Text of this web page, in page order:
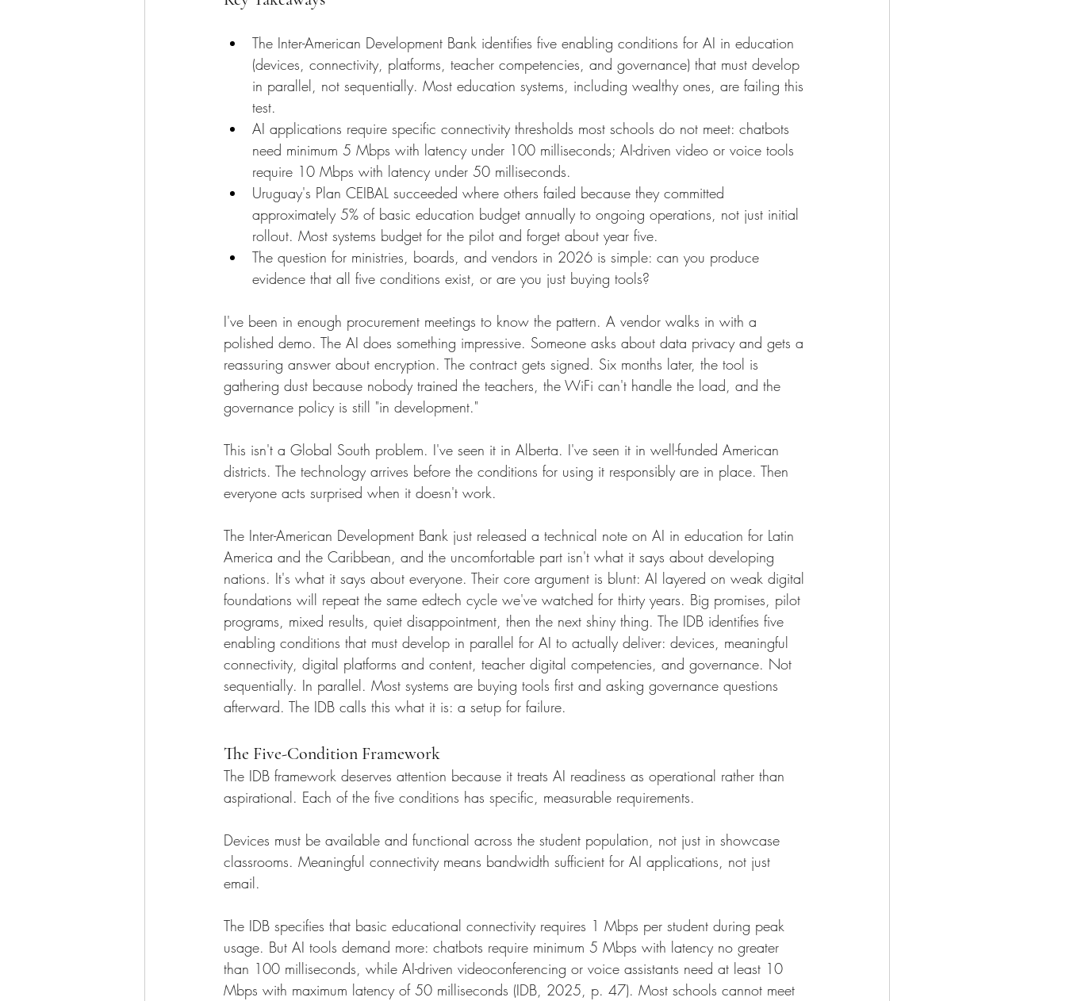
The Inter-American Development Bank identifies five enabling conditions for AI in education
(devices, connectivity, platforms, teacher competencies, and governance) that must develop
in parallel, not sequentially. Most education systems, including wealthy ones, are failing this
test.
AI applications require specific connectivity thresholds most schools do not meet: chatbots
need minimum 5 Mbps with latency under 100 milliseconds; AI-driven video or voice tools
require 10 Mbps with latency under 50 milliseconds.
Uruguay's Plan CEIBAL succeeded where others failed because they committed
approximately 5% of basic education budget annually to ongoing operations, not just initial
rollout. Most systems budget for the pilot and forget about year five.
The question for ministries, boards, and vendors in 2026 is simple: can you produce
evidence that all five conditions exist, or are you just buying tools?
I've been in enough procurement meetings to know the pattern. A vendor walks in with a
polished demo. The AI does something impressive. Someone asks about data privacy and gets a
reassuring answer about encryption. The contract gets signed. Six months later, the tool is
gathering dust because nobody trained the teachers, the WiFi can't handle the load, and the
governance policy is still "in development."
This isn't a Global South problem. I've seen it in Alberta. I've seen it in well-funded American
districts. The technology arrives before the conditions for using it responsibly are in place. Then
everyone acts surprised when it doesn't work.
The Inter-American Development Bank just released a technical note on AI in education for Latin
America and the Caribbean, and the uncomfortable part isn't what it says about developing
nations. It's what it says about everyone. Their core argument is blunt: AI layered on weak digital
foundations will repeat the same edtech cycle we've watched for thirty years. Big promises, pilot
programs, mixed results, quiet disappointment, then the next shiny thing. The IDB identifies five
enabling conditions that must develop in parallel for AI to actually deliver: devices, meaningful
connectivity, digital platforms and content, teacher digital competencies, and governance. Not
sequentially. In parallel. Most systems are buying tools first and asking governance questions
afterward. The IDB calls this what it is: a setup for failure.
The Five-Condition Framework
The IDB framework deserves attention because it treats AI readiness as operational rather than
aspirational. Each of the five conditions has specific, measurable requirements.
Devices must be available and functional across the student population, not just in showcase
classrooms. Meaningful connectivity means bandwidth sufficient for AI applications, not just
email.
The IDB specifies that basic educational connectivity requires 1 Mbps per student during peak
usage. But AI tools demand more: chatbots require minimum 5 Mbps with latency no greater
than 100 milliseconds, while AI-driven videoconferencing or voice assistants need at least 10
Mbps with maximum latency of 50 milliseconds (IDB, 2025, p. 47). Most schools cannot meet